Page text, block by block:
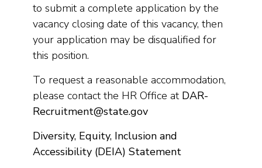
to submit a complete application by the
vacancy closing date of this vacancy, then
your application may be disqualified for
this position.
To request a reasonable accommodation,
please contact the HR Office at DAR-
Recruitment@state.gov
Diversity, Equity, Inclusion and
Accessibility (DEIA) Statement